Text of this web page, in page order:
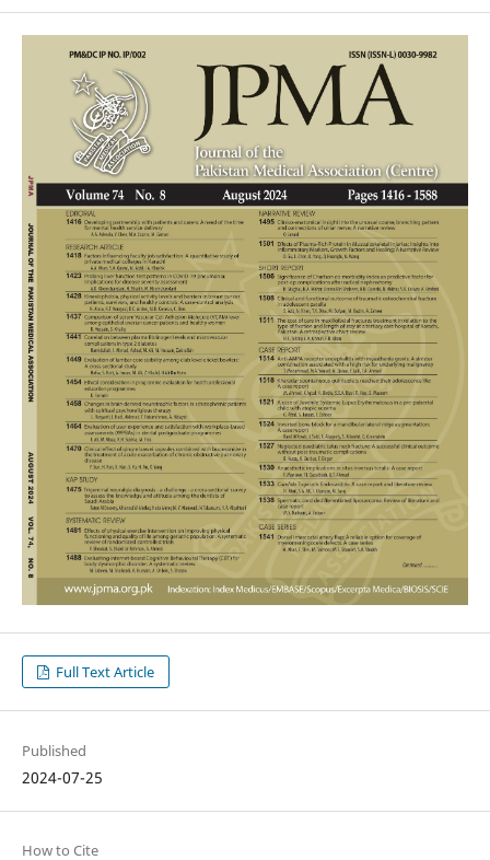
Full Text Article
Published
2024-07-25
How to Cite